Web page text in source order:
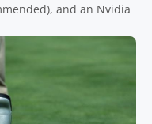
and an Nvidia